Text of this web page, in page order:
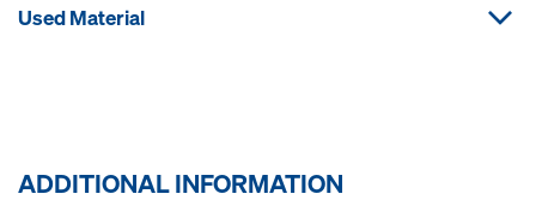
Used Material
ADDITIONAL INFORMATION